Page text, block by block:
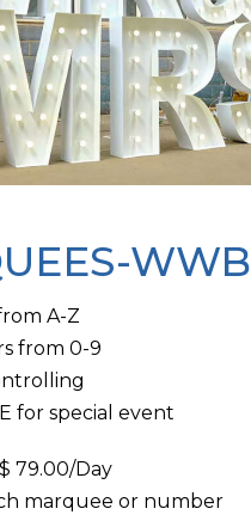
WWB
A-Z
from 0-9
for special event
79.00/Day
marquee or number